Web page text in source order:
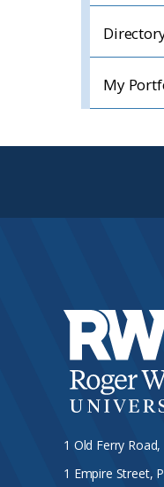
My
1 Old Ferry
1 Empire Street,